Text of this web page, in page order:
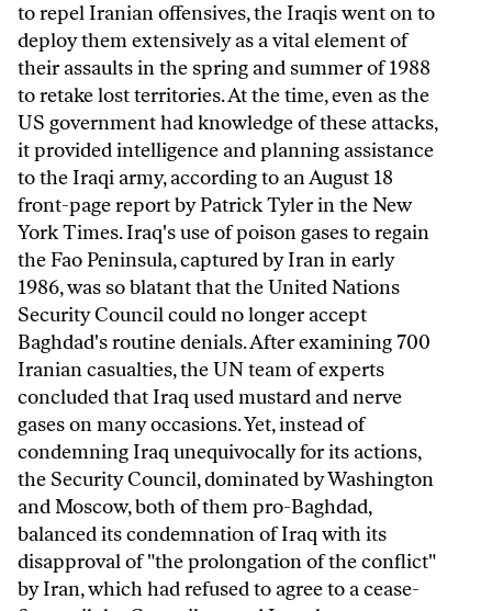
to repel Iranian offensives, the Iraqis went on to
deploy them extensively as a vital element of
their assaults in the spring and summer of 1988
to retake lost territories. At the time, even as the
US government had knowledge of these attacks,
it provided intelligence and planning assistance
to the Iraqi army, according to an August 18
front-page report by Patrick Tyler in the New
York Times. Iraq's use of poison gases to regain
the Fao Peninsula, captured by Iran in early
1986, was so blatant that the United Nations
Security Council could no longer accept
Baghdad's routine denials. After examining 700
Iranian casualties, the UN team of experts
concluded that Iraq used mustard and nerve
gases on many occasions. Yet, instead of
condemning Iraq unequivocally for its actions,
the Security Council, dominated by Washington
and Moscow, both of them pro-Baghdad,
balanced its condemnation of Iraq with its
disapproval of "the prolongation of the conflict"
by Iran, which had refused to agree to a cease-